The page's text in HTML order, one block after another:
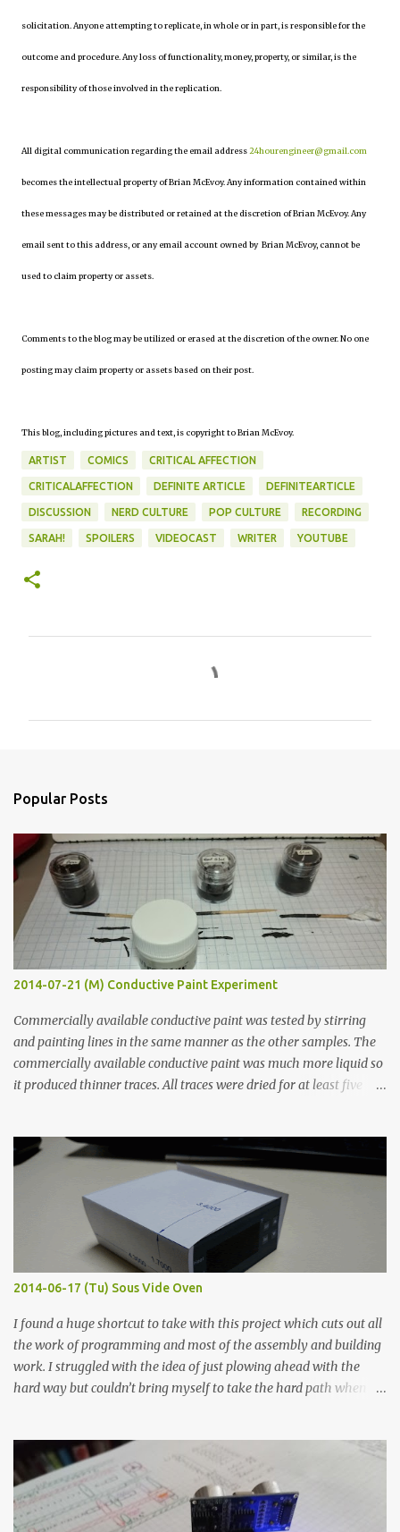
solicitation. Anyone attempting to replicate, in whole or in part, is responsible for the
outcome and procedure. Any loss of functionality, money, property, or similar, is the
responsibility of those involved in the replication.
All digital communication regarding the email address24hourengineer@gmail.com
becomes the intellectual property of Brian McEvoy. Any information contained within
these messages may be distributed or retained at the discretion of Brian McEvoy. Any
email sent to this address, or any email account owned by Brian McEvoy, cannot be
used to claim property or assets.
Comments to the blog may be utilized or erased at the discretion of the owner. No one
posting may claim property or assets based on their post.
This blog, including pictures and text, is copyright to Brian McEvoy.
ARTIST COMICS CRITICAL AFFECTION
CRITICALAFFECTION DEFINITE ARTICLE DEFINITEARTICLE
DISCUSSION NERD CULTURE POP CULTURE RECORDING
SARAH! SPOILERS VIDEOCAST WRITER YOUTUBE
s
Popular Posts
2014-07-21 (M) Conductive Paint Experiment
Commercially available conductive paint was tested by stirring
and painting lines in the same manner as the other samples. The
commercially available conductive paint was much more liquid so
it produced thinner traces. All traces were dried for at least five
width probes. Close-up pictures were taken of each sample using a
macro lens. The lens has a very shallow depth of field which is not
flat so the samples are not entirely visible. Acrylic paint with
graphite powder is the most conductive sample in this experiment
when painted in a line like a circuit trace. Toothpick Thick line
Thin line Glue-All 18.8 KΩ 10.5 KΩ 11.2 KΩ Titebond III 115.1 KΩ 75.2
KΩ 9.9 KΩ Acrylic paint 1.8 KΩ 60 Ω 1.161 KΩ Wire Glue ™ 1.490 KΩ
2014-06-17 (Tu) Sous Vide Oven
I found a huge shortcut to take with this project which cuts out all
the work of programming and most of the assembly and building
work. I struggled with the idea of just plowing ahead with the
hard way but couldn’t bring myself to take the hard path when
forcing myself to think about implementing it and I’ve already
done that. The second purpose was to get an awesome little sous
vide oven. Enough background. ---------- Off-the-shelf
temperature controllers had not been considered for this project